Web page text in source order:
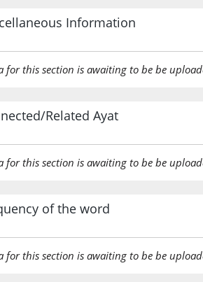
Information
for this section is awaiting to be be
Related Ayat
for this section is awaiting to be be
of the word
for this section is awaiting to be be